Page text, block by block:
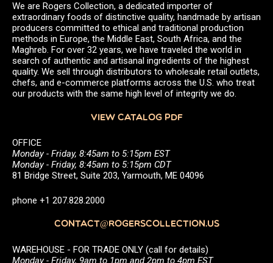
We are Rogers Collection, a dedicated importer of
extraordinary foods of distinctive quality, handmade by artisan
producers committed to ethical and traditional production
methods in Europe, the Middle East, South Africa, and the
Maghreb. For over 32 years, we have traveled the world in
search of authentic and artisanal ingredients of the highest
quality. We sell through distributors to wholesale retail outlets,
chefs, and e-commerce platforms across the U.S. who treat
our products with the same high level of integrity we do.
VIEW CATALOG PDF
OFFICE
Monday - Friday, 8:45am to 5:15pm EST
Monday - Friday, 8:45am to 5:15pm CDT
81 Bridge Street, Suite 203, Yarmouth, ME 04096
phone +1 207.828.2000
CONTACT@ROGERSCOLLECTION.US
WAREHOUSE - FOR TRADE ONLY (call for details)
Monday - Friday, 9am to 1pm and 2pm to 4pm EST